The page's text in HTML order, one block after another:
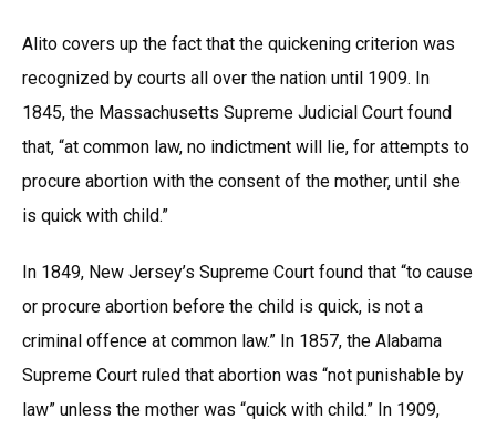
Alito covers up the fact that the quickening criterion was
recognized by courts all over the nation until 1909. In
1845, the Massachusetts Supreme Judicial Court found
that, “at common law, no indictment will lie, for attempts to
procure abortion with the consent of the mother, until she
is quick with child.”
In 1849, New Jersey’s Supreme Court found that “to cause
or procure abortion before the child is quick, is not a
criminal offence at common law.” In 1857, the Alabama
Supreme Court ruled that abortion was “not punishable by
law” unless the mother was “quick with child.” In 1909,